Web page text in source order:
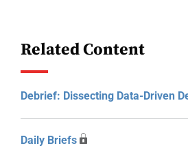
Related Content
Debrief: Dissecting Data-Driven
Daily Briefs